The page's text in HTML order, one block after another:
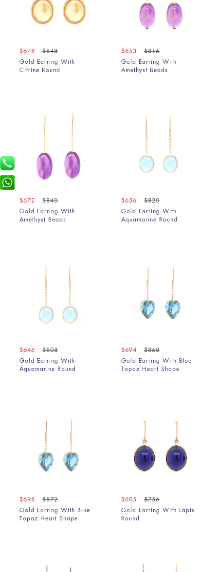
$678
$848
Gold Earring With
Citrine Round
$653
$816
Gold Earring With
Amethyst Beads
$672
$840
Gold Earring With
Amethyst Beads
$656
$820
Gold Earring With
Aquamarine Round
$646
$808
Gold Earring With
Aquamarine Round
$694
$868
Gold Earring With Blue
Topaz Heart Shape
$698
$872
Gold Earring With Blue
Topaz Heart Shape
$605
$756
Gold Earring With Lapis
Round